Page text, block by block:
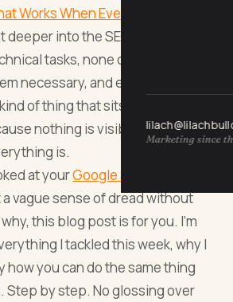
Marketing since
Works When Everyone Els
deeper into the SEO rabbit hole.
tasks, none of them
necessary, and every single
of thing that sits on the to-do
nothing is visibly broken
is.
at yourGoogle Search
vague sense of dread without
this blog post is for you. I'm
I tackled this week, why I
how you can do the same thing
Step by step. No glossing over